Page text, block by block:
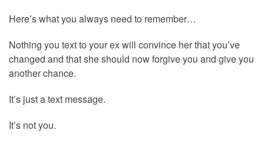
Here’s what you always need to remember…
Nothing you text to your ex will convince her that you’ve
changed and that she should now forgive you and give you
another chance.
It’s just a text message.
It’s not you.